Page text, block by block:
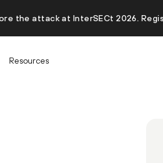
the attack at InterSECt 2026.
Resources